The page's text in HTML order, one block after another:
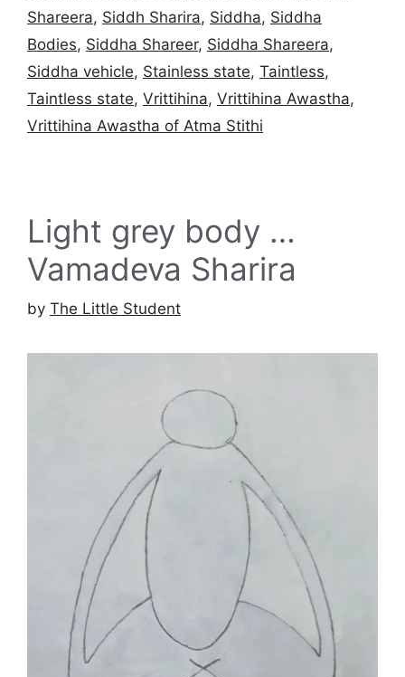
Shareera, Siddh Sharira, Siddha, Siddha
Bodies, Siddha Shareer, Siddha Shareera,
Siddha vehicle, Stainless state, Taintless,
Taintless state, Vrittihina, Vrittihina Awastha,
Vrittihina Awastha of Atma Stithi
Light grey body …
Vamadeva Sharira
by The Little Student